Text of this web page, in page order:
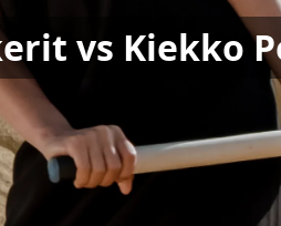
vs Kiekko